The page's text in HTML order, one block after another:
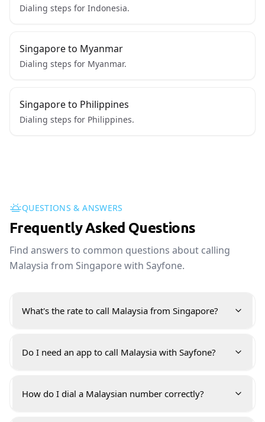
Dialing steps for Indonesia.
Singapore to Myanmar
Dialing steps for Myanmar.
Singapore to Philippines
Dialing steps for Philippines.
QUESTIONS & ANSWERS
Frequently Asked Questions
Find answers to common questions about calling
Malaysia from Singapore with Sayfone.
What's the rate to call Malaysia from Singapore?
Do I need an app to call Malaysia with Sayfone?
How do I dial a Malaysian number correctly?